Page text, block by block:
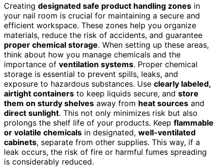
Creating designated safe product handling zones in
your nail room is crucial for maintaining a secure and
efficient workspace. These zones help you organize
materials, reduce the risk of accidents, and guarantee
proper chemical storage. When setting up these areas,
think about how you manage chemicals and the
importance of ventilation systems. Proper chemical
storage is essential to prevent spills, leaks, and
exposure to hazardous substances. Use clearly labeled,
airtight containers to keep liquids secure, and store
them on sturdy shelves away from heat sources and
direct sunlight. This not only minimizes risk but also
prolongs the shelf life of your products. Keep flammable
or volatile chemicals in designated, well-ventilated
cabinets, separate from other supplies. This way, if a
leak occurs, the risk of fire or harmful fumes spreading
is considerably reduced.